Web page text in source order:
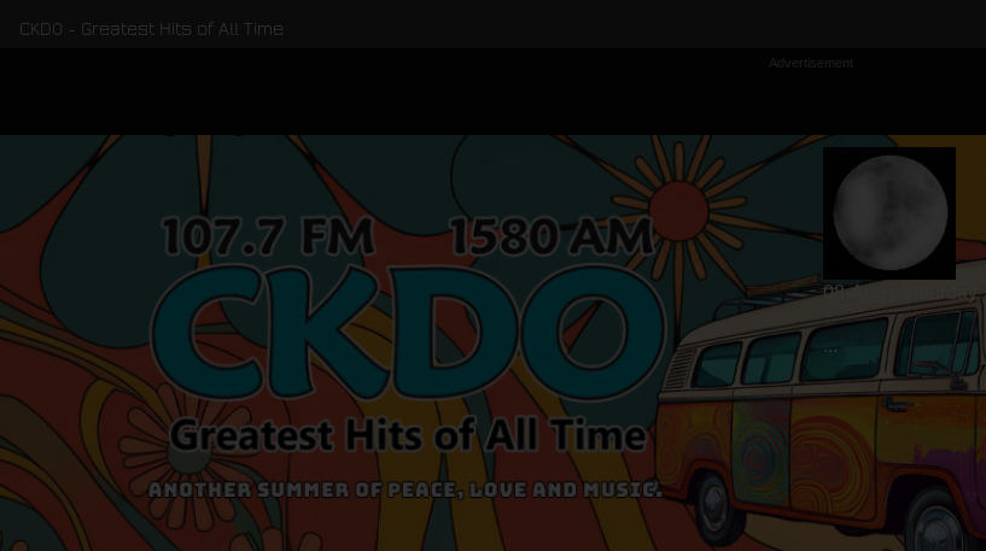
CKDO - Greatest Hits of All Time
Advertisement
08-Aug | Saturday
...